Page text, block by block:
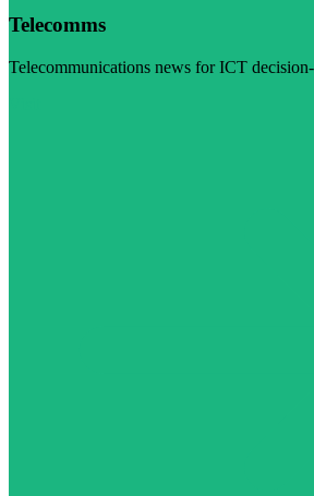
Telecomms
Telecommunications news for ICT